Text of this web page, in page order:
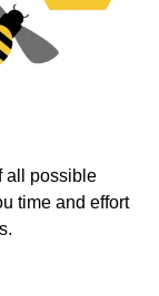
all possible
time and effort